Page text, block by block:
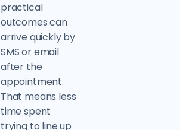
practical
outcomes can
arrive quickly by
SMS or email
after the
appointment.
That means less
time spent
trying to line up